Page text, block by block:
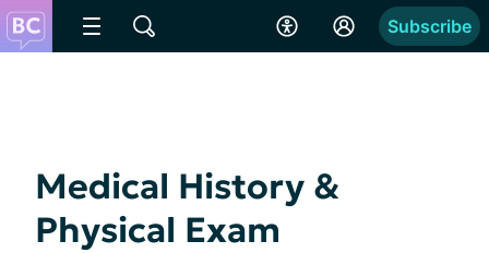
Subscribe
Medical History &
Physical Exam